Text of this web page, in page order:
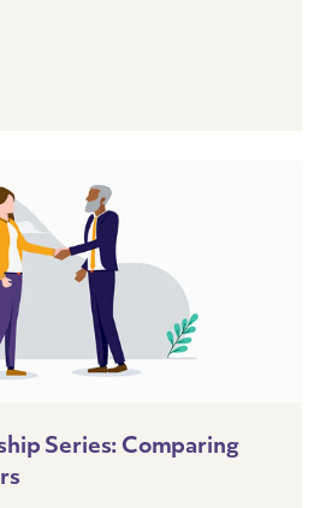
Series: Comparing